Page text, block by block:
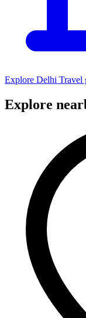
Explore Delhi Travel
Explore